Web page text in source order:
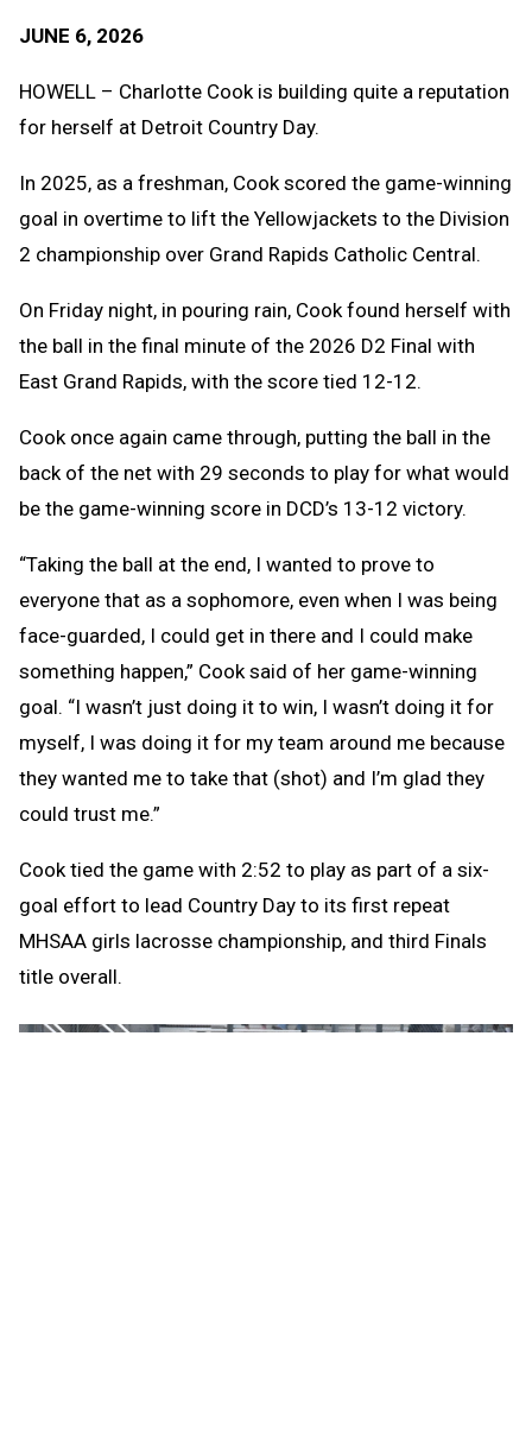
JUNE 6, 2026
HOWELL – Charlotte Cook is building quite a reputation
for herself at Detroit Country Day.
In 2025, as a freshman, Cook scored the game-winning
goal in overtime to lift the Yellowjackets to the Division
2 championship over Grand Rapids Catholic Central.
On Friday night, in pouring rain, Cook found herself with
the ball in the final minute of the 2026 D2 Final with
East Grand Rapids, with the score tied 12-12.
Cook once again came through, putting the ball in the
back of the net with 29 seconds to play for what would
be the game-winning score in DCD’s 13-12 victory.
“Taking the ball at the end, I wanted to prove to
everyone that as a sophomore, even when I was being
face-guarded, I could get in there and I could make
something happen,” Cook said of her game-winning
goal. “I wasn’t just doing it to win, I wasn’t doing it for
myself, I was doing it for my team around me because
they wanted me to take that (shot) and I’m glad they
could trust me.”
Cook tied the game with 2:52 to play as part of a six-
goal effort to lead Country Day to its first repeat
MHSAA girls lacrosse championship, and third Finals
title overall.